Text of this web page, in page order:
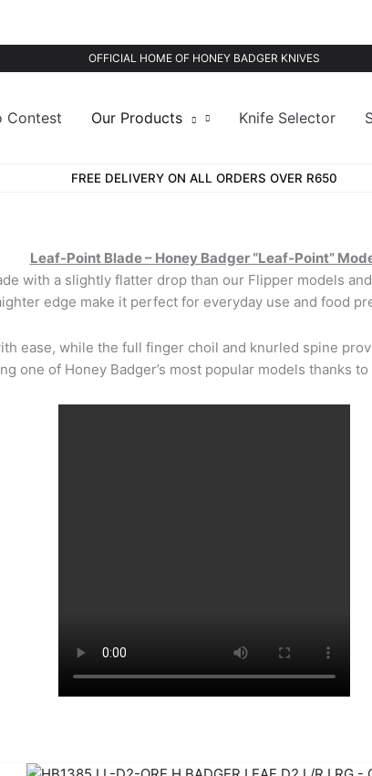
OFFICIAL HOME OF HONEY BADGER KNIVES
Contest Our Products Knife Selector
FREE DELIVERY ON ALL ORDERS OVER R650
Leaf-Point Blade – Honey Badger “Leaf-Point”
with a slightly flatter drop than our Flipper models
edge make it perfect for everyday use and food
ease, while the full finger choil and knurled spine
one of Honey Badger’s most popular models thanks